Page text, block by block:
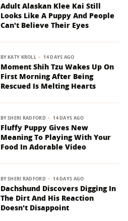
Adult Alaskan Klee Kai Still
Looks Like A Puppy And People
Can't Believe Their Eyes
BYKATY KROLL 14 DAYS AGO
Moment Shih Tzu Wakes Up On
First Morning After Being
Rescued Is Melting Hearts
BYSHERI RADFORD 14 DAYS AGO
Fluffy Puppy Gives New
Meaning To Playing With Your
Food In Adorable Video
BYSHERI RADFORD 14 DAYS AGO
Dachshund Discovers Digging In
The Dirt And His Reaction
Doesn't Disappoint